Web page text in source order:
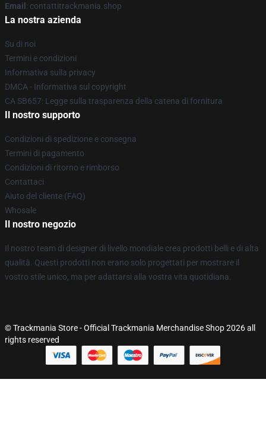
Email : contattitrackmania.shop
La nostra azienda
Su di noi
Termini e condizioni
Informativa sulla privacy
DMCA - Informativa sul copyright
CA SB657: Legge sulla trasparenza della catena di fornitura
Il nostro supporto
Condizioni di spedizione e consegna
Termini di pagamento
Condizioni di ritorno e rimborso
Contattaci
Aiuto del cliente (FAQ)
Whosale
Il nostro negozio
Il nostro team di designer di livello mondiale crea prodotti belli e di alta
qualità. Questi prodotti non erano solo progettati per mostrare il
vostro stile unico, ma per adattarsi alla vostra vita quotidiana.
© Trackmania Store - Official Trackmania Merchandise Shop 2026 all
rights reserved